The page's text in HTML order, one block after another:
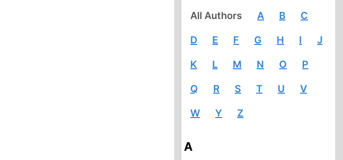
All Authors A B C
D E F G H I J
K L M N O P
Q R S T U V
W Y Z
A